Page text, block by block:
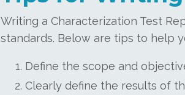
Writing a Characterization Test
standards. Below are tips to help
Define the scope and
Clearly define the results of